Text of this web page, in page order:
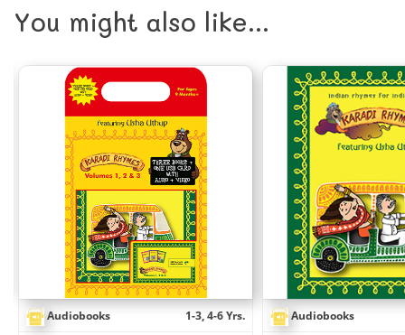
You might also like...
Audiobooks 1-3, 4-6 Yrs. Audiobooks